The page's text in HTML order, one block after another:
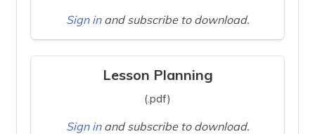
Sign in and subscribe to download.
Lesson Planning
(.pdf)
Sign in and subscribe to download.